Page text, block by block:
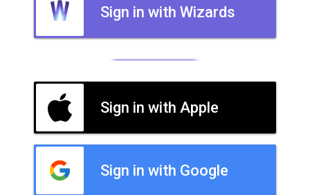
Sign in with Wizards
Sign in with Apple
Sign in with Google